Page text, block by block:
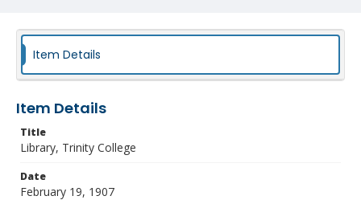
Item Details
Item Details
Title
Library, Trinity College
Date
February 19, 1907